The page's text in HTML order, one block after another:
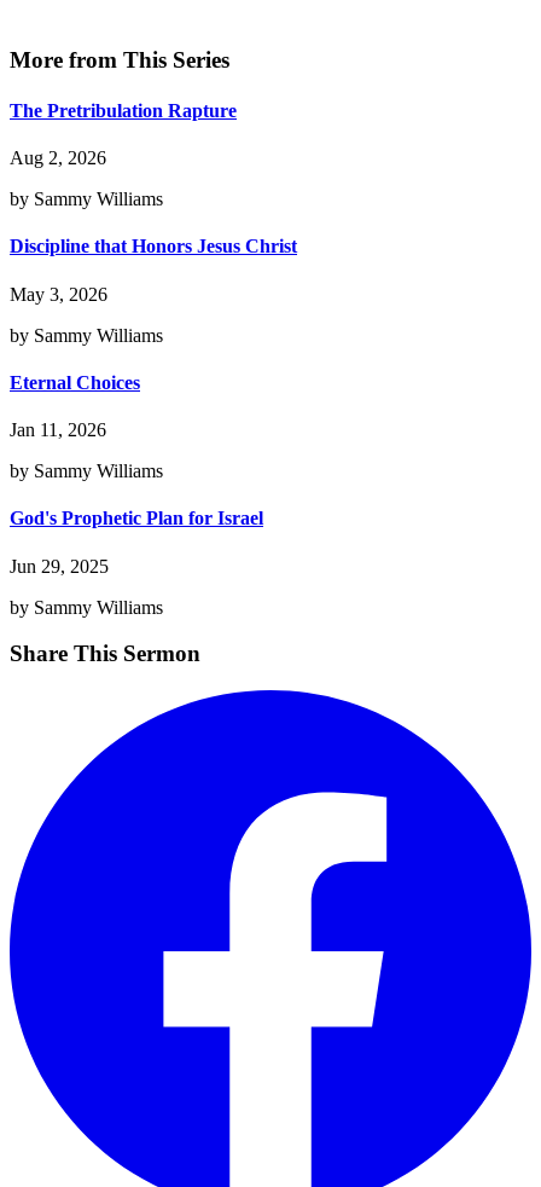
More from This Series
The Pretribulation Rapture
Aug 2, 2026
by Sammy Williams
Discipline that Honors Jesus Christ
May 3, 2026
by Sammy Williams
Eternal Choices
Jan 11, 2026
by Sammy Williams
God's Prophetic Plan for Israel
Jun 29, 2025
by Sammy Williams
Share This Sermon